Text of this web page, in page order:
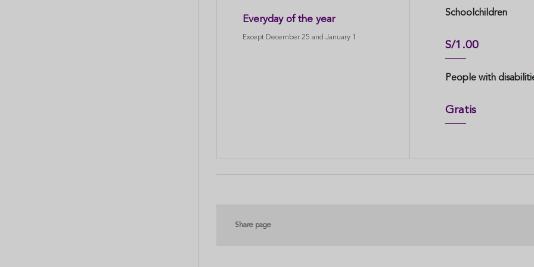
Everyday of the year
Except December 25 and January 1
Schoolchildren
S/1.00
People with
Gratis
Share page